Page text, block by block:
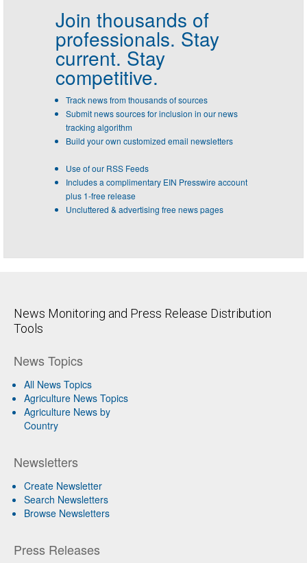
Join thousands of
professionals. Stay
current. Stay
competitive.
Track news from thousands of sources
Submit news sources for inclusion in our news
tracking algorithm
Build your own customized email newsletters
Use of our RSS Feeds
Includes a complimentary EIN Presswire account
plus 1-free release
Uncluttered & advertising free news pages
News Monitoring and Press Release Distribution
Tools
News Topics
All News Topics
Agriculture News Topics
Agriculture News by
Country
Newsletters
Create Newsletter
Search Newsletters
Browse Newsletters
Press Releases